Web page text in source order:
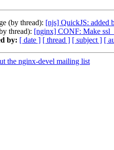
(by thread): [njs] QuickJS: added
thread): [nginx] CONF: Make
by: [ date ] [ thread ] [ subject ] [
the nginx-devel mailing list